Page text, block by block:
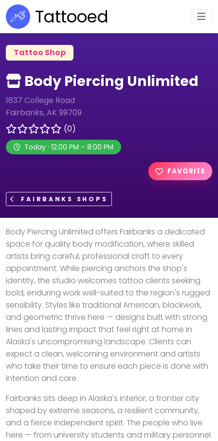
Tattooed
Tattoo Shop
Body Piercing Unlimited
1637 College Road
Fairbanks, AK 99709
(0)
Today · 12:00 PM – 8:00 PM
FAVORITE
FAIRBANKS SHOPS
Body Piercing Unlimited offers Fairbanks a dedicated
space for quality body modification, where skilled
artists bring careful, professional craft to every
appointment. While piercing anchors the shop's
identity, the studio welcomes tattoo clients seeking
bold, enduring work well-suited to the region's rugged
sensibility. Styles like traditional American, blackwork,
and geometric thrive here — designs built with strong
lines and lasting impact that feel right at home in
Alaska's uncompromising landscape. Clients can
expect a clean, welcoming environment and artists
who take their time to ensure each piece is done with
intention and care.
Fairbanks sits deep in Alaska's interior, a frontier city
shaped by extreme seasons, a resilient community,
and a fierce independent spirit. The people who live
here — from university students and military personnel